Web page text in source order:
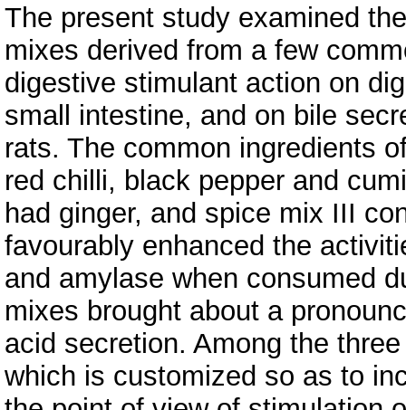
The present study examined
mixes derived from a few
digestive stimulant action on
small intestine, and on bile
rats. The common ingredients
red chilli, black pepper and
had ginger, and spice mix III
favourably enhanced the
and amylase when consumed
mixes brought about a
acid secretion. Among the
which is customized so as to